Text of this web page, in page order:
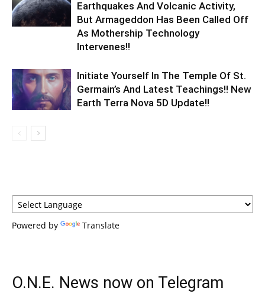
Earthquakes And Volcanic Activity,
But Armageddon Has Been Called Off
As Mothership Technology
Intervenes!!
Initiate Yourself In The Temple Of St.
Germain’s And Latest Teachings!! New
Earth Terra Nova 5D Update!!
Powered by Translate
O.N.E. News now on Telegram